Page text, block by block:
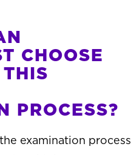
CHOOSE
PROCESS?
examination process